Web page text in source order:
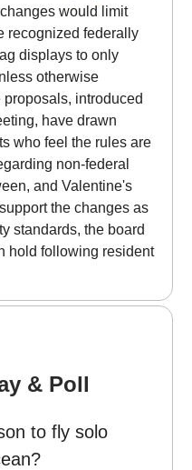
would limit
recognized federally
displays to only
otherwise
introduced
have drawn
who feel the rules are
non-federal
and Valentine's
the changes as
standards, the board
hold following resident
& Poll
to fly solo